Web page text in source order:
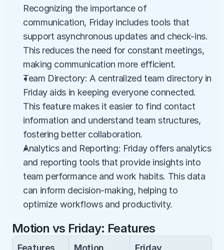
Recognizing the importance of
communication, Friday includes tools that
support asynchronous updates and check-ins.
This reduces the need for constant meetings,
making communication more efficient.
Team Directory: A centralized team directory in
Friday aids in keeping everyone connected.
This feature makes it easier to find contact
information and understand team structures,
fostering better collaboration.
Analytics and Reporting: Friday offers analytics
and reporting tools that provide insights into
team performance and work habits. This data
can inform decision-making, helping to
optimize workflows and productivity.
Motion vs Friday: Features
Features Motion Friday